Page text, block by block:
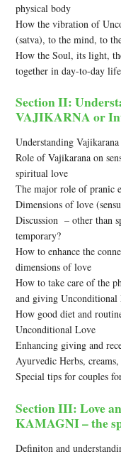
physical body
How the vibration of
(satva), to the mind, to
How the Soul, its light,
together in day-to-day
Section II:
VAJIKARNA or
Understanding
Role of Vajikarana on
spiritual love
The major role of pranic
Dimensions of love
Discussion – other than
temporary?
How to enhance the
dimensions of love
How to take care of the
and giving Unconditional
How good diet and
Unconditional Love
Enhancing giving and
Ayurvedic Herbs,
Special tips for couples
Section III: Love
KAMAGNI – the
Definiton and